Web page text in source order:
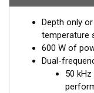
Depth only
temperature
600 W of
Dual-
50